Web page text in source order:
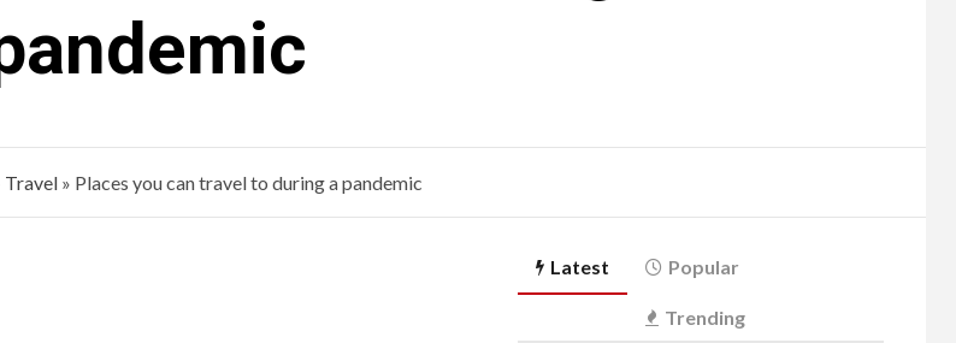
Travel » Places you can travel to during a pandemic
Latest Popular
Trending